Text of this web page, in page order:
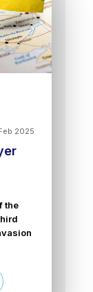
2025
the